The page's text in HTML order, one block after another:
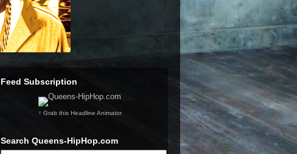
Feed Subscription
↑ Grab this Headline Animator
Search Queens-HipHop.com